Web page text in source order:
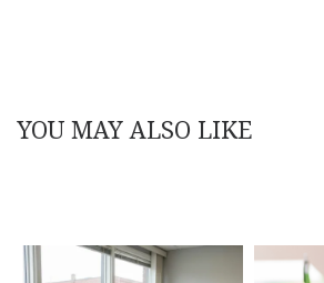
YOU MAY ALSO LIKE